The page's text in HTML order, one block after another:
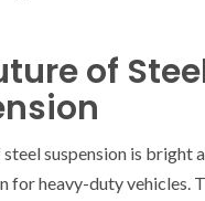
of
suspension is bright
for heavy-duty vehicles.